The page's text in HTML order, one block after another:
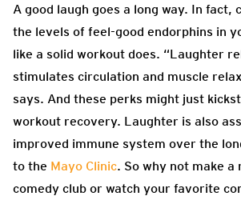
A good laugh goes a long way. In fact,
the levels of feel-good endorphins in
like a solid workout does. “Laughter
stimulates circulation and muscle
says. And these perks might just
workout recovery. Laughter is also
improved immune system over the
to the Mayo Clinic. So why not make a
comedy club or watch your favorite